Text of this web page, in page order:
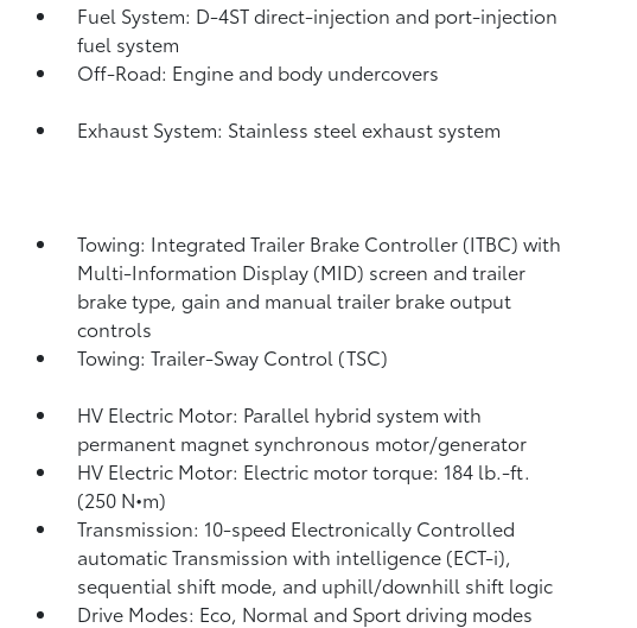
Fuel System: D-4ST direct-injection and port-injection
fuel system
Off-Road: Engine and body undercovers
Exhaust System: Stainless steel exhaust system
Towing: Integrated Trailer Brake Controller (ITBC) with
Multi-Information Display (MID) screen and trailer
brake type, gain and manual trailer brake output
controls
Towing: Trailer-Sway Control (TSC)
HV Electric Motor: Parallel hybrid system with
permanent magnet synchronous motor/generator
HV Electric Motor: Electric motor torque: 184 lb.-ft.
(250 N•m)
Transmission: 10-speed Electronically Controlled
automatic Transmission with intelligence (ECT-i),
sequential shift mode, and uphill/downhill shift logic
Drive Modes: Eco, Normal and Sport driving modes